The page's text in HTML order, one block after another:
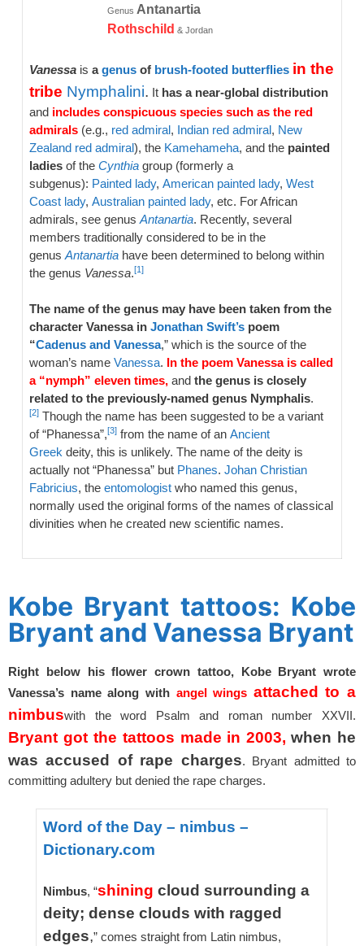
Genus Antanartia
Rothschild & Jordan
Vanessais agenusof brush-footed butterflies in the
tribe Nymphalini. It has a near-global distribution
andincludes conspicuous species such as the red
admirals(e.g., red admiral, Indian red admiral, New
Zealand red admiral), the Kamehameha, and the painted
ladiesof the Cynthiagroup (formerly a
subgenus): Painted lady, American painted lady, West
Coast lady, Australian painted lady, etc. For African
admirals, see genus Antanartia. Recently, several
members traditionally considered to be in the
genus Antanartiahave been determined to belong within
the genus Vanessa.[1]
The name of the genus may have been taken from the
character Vanessa in Jonathan Swift’spoem
“Cadenus and Vanessa,” which is the source of the
woman’s name Vanessa. In the poem Vanessa is called
a “nymph” eleven times,and the genus is closely
related to the previously-named genus Nymphalis.
[2]Though the name has been suggested to be a variant
of “Phanessa”,[3]from the name of an Ancient
Greek deity, this is unlikely. The name of the deity is
actually not “Phanessa” but Phanes. Johan Christian
Fabricius, the entomologistwho named this genus,
normally used the original forms of the names of classical
divinities when he created new scientific names.
Kobe Bryant tattoos: Kobe
Bryant and Vanessa Bryant
Right below his flower crown tattoo, Kobe Bryant wrote
Vanessa’s name along withangel wings attached to a
nimbuswith the word Psalm and roman number XXVII.
Bryant got the tattoos made in 2003, when he
was accused of rape charges. Bryant admitted to
committing adultery but denied the rape charges.
Word of the Day – nimbus –
Dictionary.com
Nimbus, “shining cloud surrounding a
deity; dense clouds with ragged
edges,” comes straight from Latin nimbus,